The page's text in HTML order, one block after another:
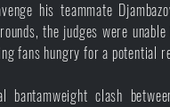
his teammate
the judges were
fans hungry for a potential
bantamweight clash